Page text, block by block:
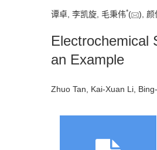
谭卓, 李凯旋, 毛秉伟*( ), 颜
Electrochemical
an Example
Zhuo Tan, Kai-Xuan Li,